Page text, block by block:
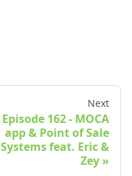
Next
Episode 162 - MOCA
app & Point of Sale
Systems feat. Eric &
Zey